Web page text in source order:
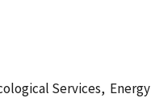
Services, Energy